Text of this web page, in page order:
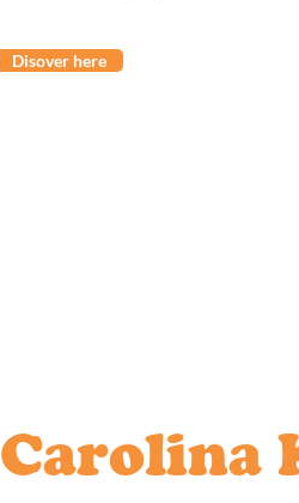
Disover here
Carolina